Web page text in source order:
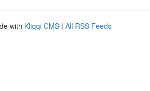
with Kliqqi CMS | All RSS Feeds